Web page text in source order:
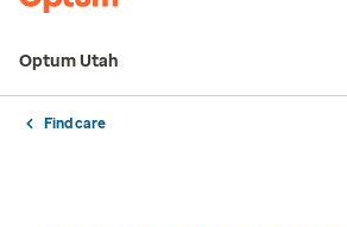
Optum Utah
Find care